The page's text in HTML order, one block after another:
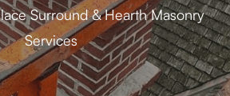
Surround & Hearth Masonry
Services